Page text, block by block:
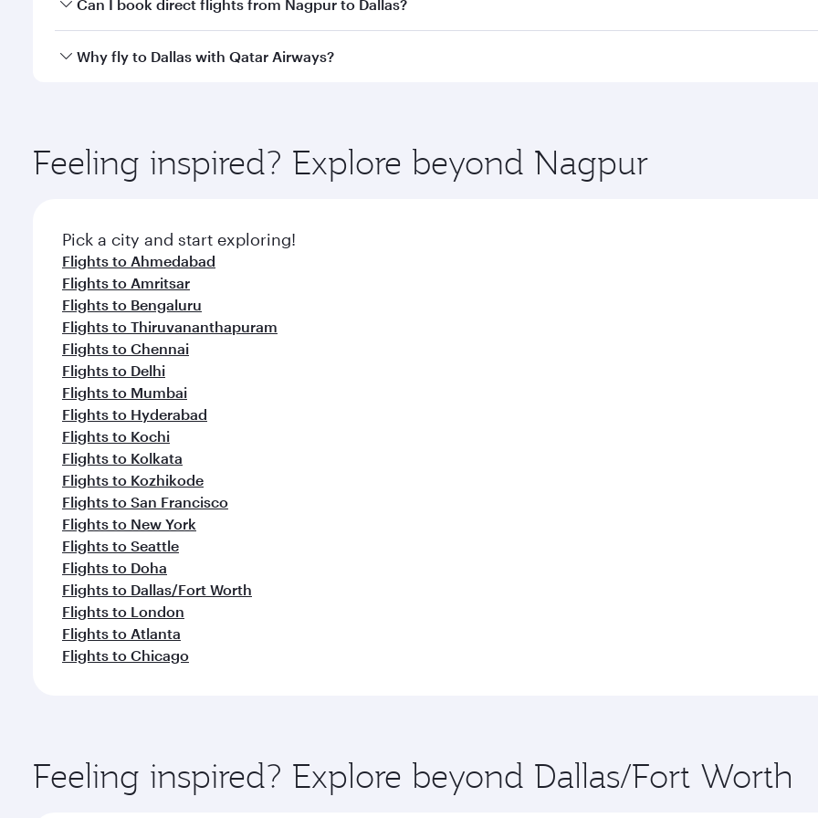
Can I book direct flights from Nagpur to Dallas?
Qatar Airways operates flights from Nagpur to Dallas and you’ll stop in Doha, Qatar, along the way. Enjoy
Why fly to Dallas with Qatar Airways?
ingredients and inspired by global flavours.
Feeling inspired? Explore beyond Nagpur
Pick a city and start exploring!
Flights to Ahmedabad
Flights to Amritsar
Flights to Bengaluru
Flights to Thiruvananthapuram
Flights to Chennai
Flights to Delhi
Flights to Mumbai
Flights to Hyderabad
Flights to Kochi
Flights to Kolkata
Flights to Kozhikode
Flights to San Francisco
Flights to New York
Flights to Seattle
Flights to Doha
Flights to Dallas/Fort Worth
Flights to London
Flights to Atlanta
Flights to Chicago
Feeling inspired? Explore beyond Dallas/Fort Worth